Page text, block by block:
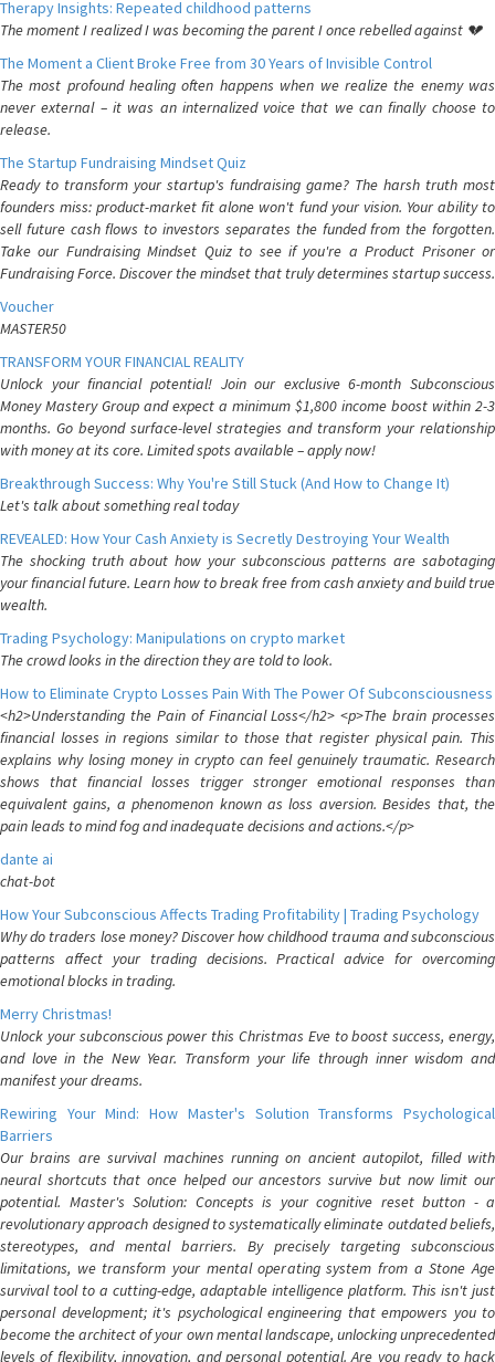
Therapy Insights: Repeated childhood patterns
The moment I realized I was becoming the parent I once rebelled against 💔
The Moment a Client Broke Free from 30 Years of Invisible Control
The most profound healing often happens when we realize the enemy was
never external – it was an internalized voice that we can finally choose to
release.
The Startup Fundraising Mindset Quiz
Ready to transform your startup's fundraising game? The harsh truth most
founders miss: product-market fit alone won't fund your vision. Your ability to
sell future cash flows to investors separates the funded from the forgotten.
Take our Fundraising Mindset Quiz to see if you're a Product Prisoner or
Fundraising Force. Discover the mindset that truly determines startup success.
Voucher
MASTER50
TRANSFORM YOUR FINANCIAL REALITY
Unlock your financial potential! Join our exclusive 6-month Subconscious
Money Mastery Group and expect a minimum $1,800 income boost within 2-3
months. Go beyond surface-level strategies and transform your relationship
with money at its core. Limited spots available – apply now!
Breakthrough Success: Why You're Still Stuck (And How to Change It)
Let's talk about something real today
REVEALED: How Your Cash Anxiety is Secretly Destroying Your Wealth
The shocking truth about how your subconscious patterns are sabotaging
your financial future. Learn how to break free from cash anxiety and build true
wealth.
Trading Psychology: Manipulations on crypto market
The crowd looks in the direction they are told to look.
How to Eliminate Crypto Losses Pain With The Power Of Subconsciousness
<h2>Understanding the Pain of Financial Loss</h2> <p>The brain processes
financial losses in regions similar to those that register physical pain. This
explains why losing money in crypto can feel genuinely traumatic. Research
shows that financial losses trigger stronger emotional responses than
equivalent gains, a phenomenon known as loss aversion. Besides that, the
pain leads to mind fog and inadequate decisions and actions.</p>
dante ai
chat-bot
How Your Subconscious Affects Trading Profitability | Trading Psychology
Why do traders lose money? Discover how childhood trauma and subconscious
patterns affect your trading decisions. Practical advice for overcoming
emotional blocks in trading.
Merry Christmas!
Unlock your subconscious power this Christmas Eve to boost success, energy,
and love in the New Year. Transform your life through inner wisdom and
manifest your dreams.
Rewiring Your Mind: How Master's Solution Transforms Psychological
Barriers
Our brains are survival machines running on ancient autopilot, filled with
neural shortcuts that once helped our ancestors survive but now limit our
potential. Master's Solution: Concepts is your cognitive reset button - a
revolutionary approach designed to systematically eliminate outdated beliefs,
stereotypes, and mental barriers. By precisely targeting subconscious
limitations, we transform your mental operating system from a Stone Age
survival tool to a cutting-edge, adaptable intelligence platform. This isn't just
personal development; it's psychological engineering that empowers you to
become the architect of your own mental landscape, unlocking unprecedented
levels of flexibility, innovation, and personal potential. Are you ready to hack